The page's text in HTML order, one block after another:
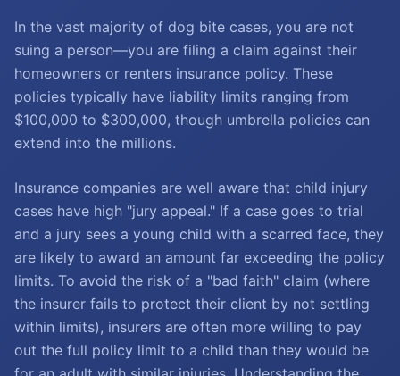
In the vast majority of dog bite cases, you are not
suing a person—you are filing a claim against their
homeowners or renters insurance policy. These
policies typically have liability limits ranging from
$100,000 to $300,000, though umbrella policies can
extend into the millions.
Insurance companies are well aware that child injury
cases have high "jury appeal." If a case goes to trial
and a jury sees a young child with a scarred face, they
are likely to award an amount far exceeding the policy
limits. To avoid the risk of a "bad faith" claim (where
the insurer fails to protect their client by not settling
within limits), insurers are often more willing to pay
out the full policy limit to a child than they would be